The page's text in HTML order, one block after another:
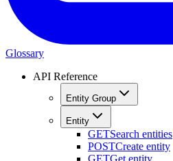
Glossary
API Reference
Entity Group
Entity
GETSearch entities
POSTCreate entity
GETGet entity